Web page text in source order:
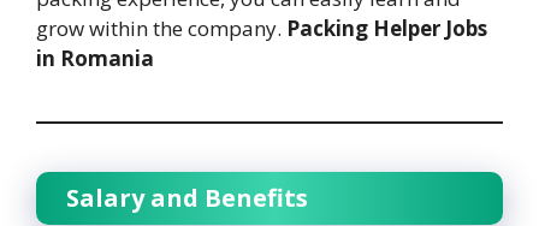
grow within the company. Packing Helper Jobs
in Romania
Salary and Benefits